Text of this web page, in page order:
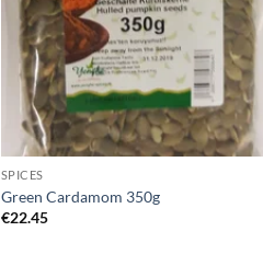
SPICES
Green Cardamom 350g
€22.45